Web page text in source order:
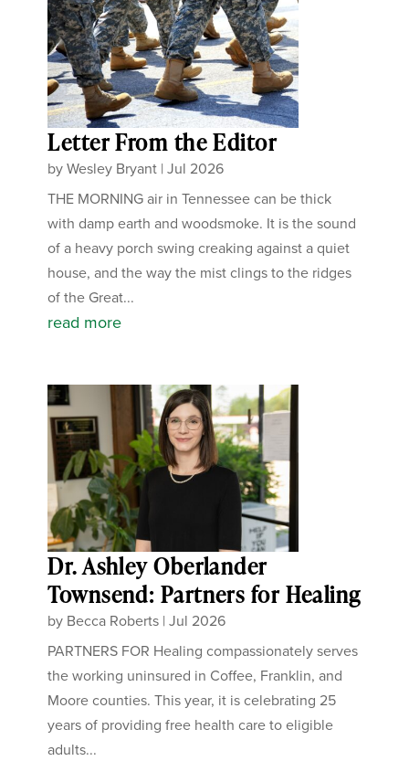
Letter From the Editor
byWesley Bryant |Jul 2026
THE MORNING air in Tennessee can be thick
with damp earth and woodsmoke. It is the sound
of a heavy porch swing creaking against a quiet
house, and the way the mist clings to the ridges
of the Great...
read more
Dr. Ashley Oberlander
Townsend: Partners for Healing
by Becca Roberts |Jul 2026
PARTNERS FOR Healing compassionately serves
the working uninsured in Coffee, Franklin, and
Moore counties. This year, it is celebrating 25
years of providing free health care to eligible
adults...